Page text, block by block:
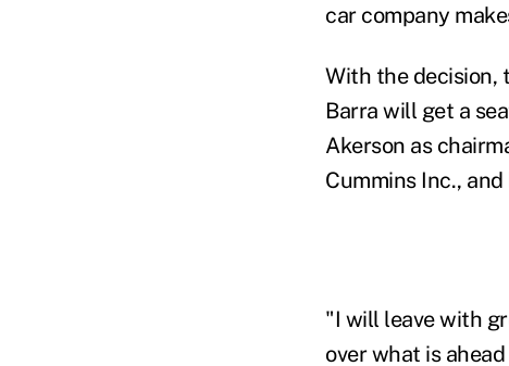
car company
With the decision,
Barra will get a
Akerson as
Cummins Inc.,
"I will leave with
over what is